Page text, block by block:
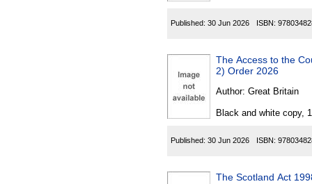
Published: 30 Jun 2026 ISBN:
The Access to the
2) Order 2026
Author: Great Britain
Black and white copy,
Published: 30 Jun 2026 ISBN:
The Scotland Act